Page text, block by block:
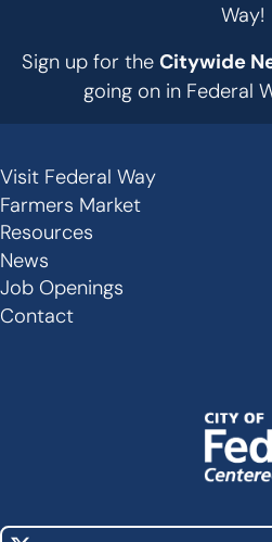
Way!
Sign up for the Citywide
going on in Federal
Secondary
Links
-
Footer
Visit Federal Way
Farmers Market
Resources
News
Job Openings
Contact